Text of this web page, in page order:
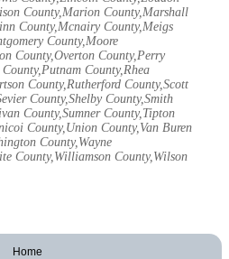
County,Marion County,Marshall
County,Mcnairy County,Meigs
County,Moore
County,Overton County,Perry
County,Rhea
County,Rutherford County,Scott
County,Shelby County,Smith
County,Sumner County,Tipton
County,Union County,Van Buren
County,Wayne
County,Williamson County,Wilson
Home